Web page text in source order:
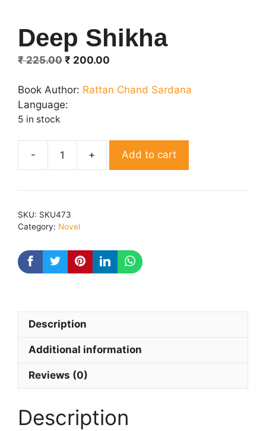
Deep Shikha
₹225.00 Original
was:
₹ 225.00.
₹ 200.00
is:
Book Author: Rattan Chand Sardana
Language:
5 in stock
Deep
quantity
Add to cart
SKU: SKU473
Category: Novel
Description
Additional information
Reviews (0)
Description